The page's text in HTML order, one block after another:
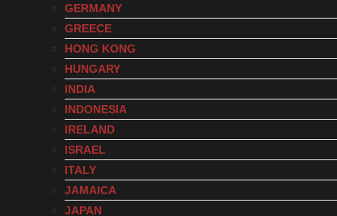
GERMANY
GREECE
HONG KONG
HUNGARY
INDIA
INDONESIA
IRELAND
ISRAEL
ITALY
JAMAICA
JAPAN